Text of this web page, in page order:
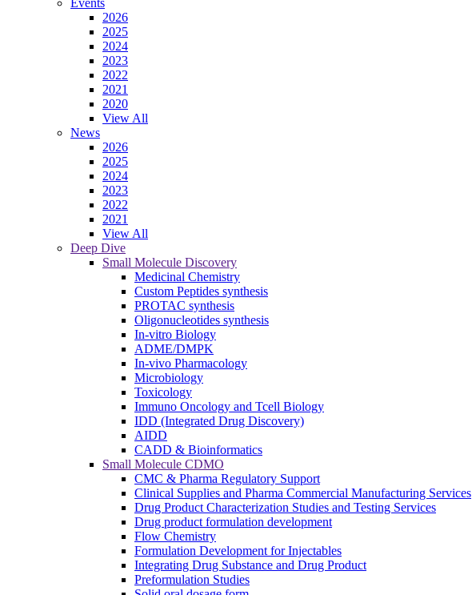
Events
2026
2025
2024
2023
2022
2021
2020
View All
News
2026
2025
2024
2023
2022
2021
View All
Deep Dive
Small Molecule Discovery
Medicinal Chemistry
Custom Peptides synthesis
PROTAC synthesis
Oligonucleotides synthesis
In-vitro Biology
ADME/DMPK
In-vivo Pharmacology
Microbiology
Toxicology
Immuno Oncology and Tcell Biology
IDD (Integrated Drug Discovery)
AIDD
CADD & Bioinformatics
Small Molecule CDMO
CMC & Pharma Regulatory Support
Clinical Supplies and Pharma Commercial Manufacturing Services
Drug Product Characterization Studies and Testing Services
Drug product formulation development
Flow Chemistry
Formulation Development for Injectables
Integrating Drug Substance and Drug Product
Preformulation Studies